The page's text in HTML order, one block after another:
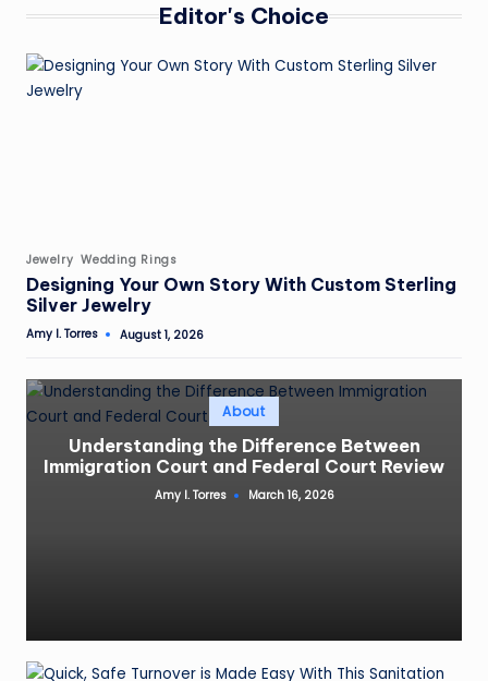
Editor's Choice
Posted
in
Jewelry Wedding Rings
Designing Your Own Story With Custom Sterling
Silver Jewelry
Posted
Amy I. Torres August 1, 2026
Posted
inAbout
Understanding the Difference Between
Immigration Court and Federal Court Review
Posted
Amy I. Torres March 16, 2026